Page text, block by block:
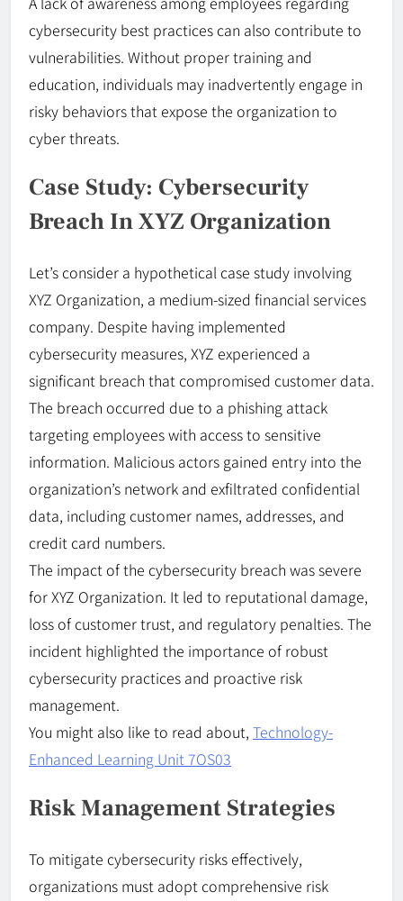
cybersecurity best practices can also contribute to
vulnerabilities. Without proper training and
education, individuals may inadvertently engage in
risky behaviors that expose the organization to
cyber threats.
Case Study: Cybersecurity
Breach In XYZ Organization
Let’s consider a hypothetical case study involving
XYZ Organization, a medium-sized financial services
company. Despite having implemented
cybersecurity measures, XYZ experienced a
significant breach that compromised customer data.
The breach occurred due to a phishing attack
targeting employees with access to sensitive
information. Malicious actors gained entry into the
organization’s network and exfiltrated confidential
data, including customer names, addresses, and
credit card numbers.
The impact of the cybersecurity breach was severe
for XYZ Organization. It led to reputational damage,
loss of customer trust, and regulatory penalties. The
incident highlighted the importance of robust
cybersecurity practices and proactive risk
management.
You might also like to read about, Technology-
Enhanced Learning Unit 7OS03
Risk Management Strategies
To mitigate cybersecurity risks effectively,
organizations must adopt comprehensive risk